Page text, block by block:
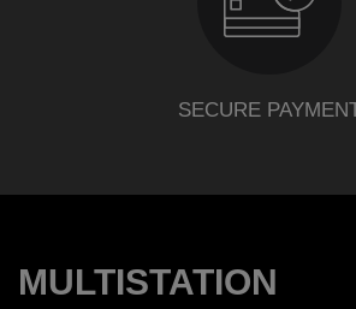
SECURE
MULTISTATION